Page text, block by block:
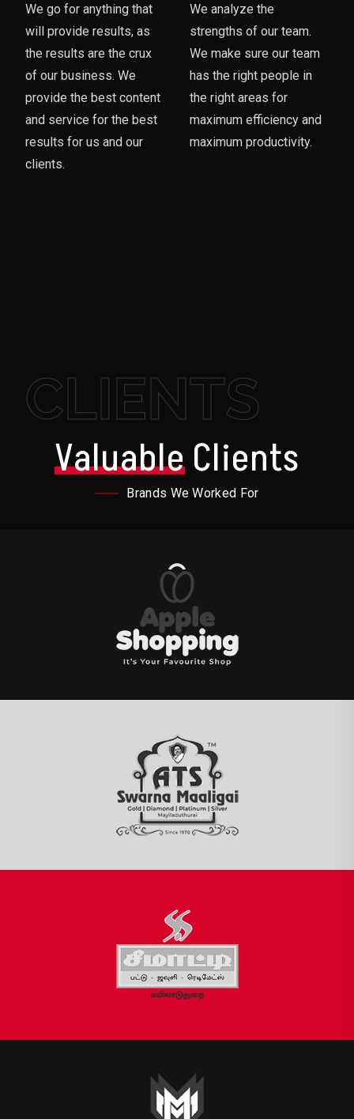
We go for anything that
will provide results, as
the results are the crux
of our business. We
provide the best content
and service for the best
results for us and our
clients.
We analyze the
strengths of our team.
We make sure our team
has the right people in
the right areas for
maximum efficiency and
maximum productivity.
CLIENTS
ValuableClients
Brands We Worked For